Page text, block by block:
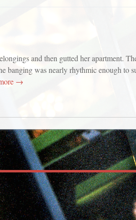
and then gutted her apartment.
banging was nearly rhythmic enough to
→